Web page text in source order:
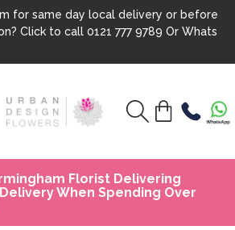
for same day local delivery or before
Click to call 0121 777 9789 Or Whats
Florist Delivering
When Spending Over